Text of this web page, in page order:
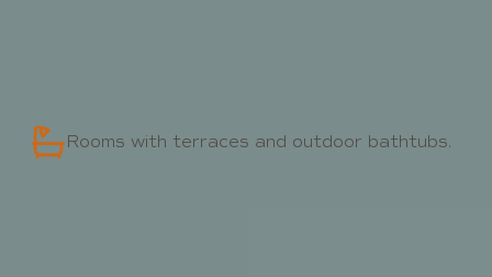
Rooms with terraces and outdoor bathtubs.